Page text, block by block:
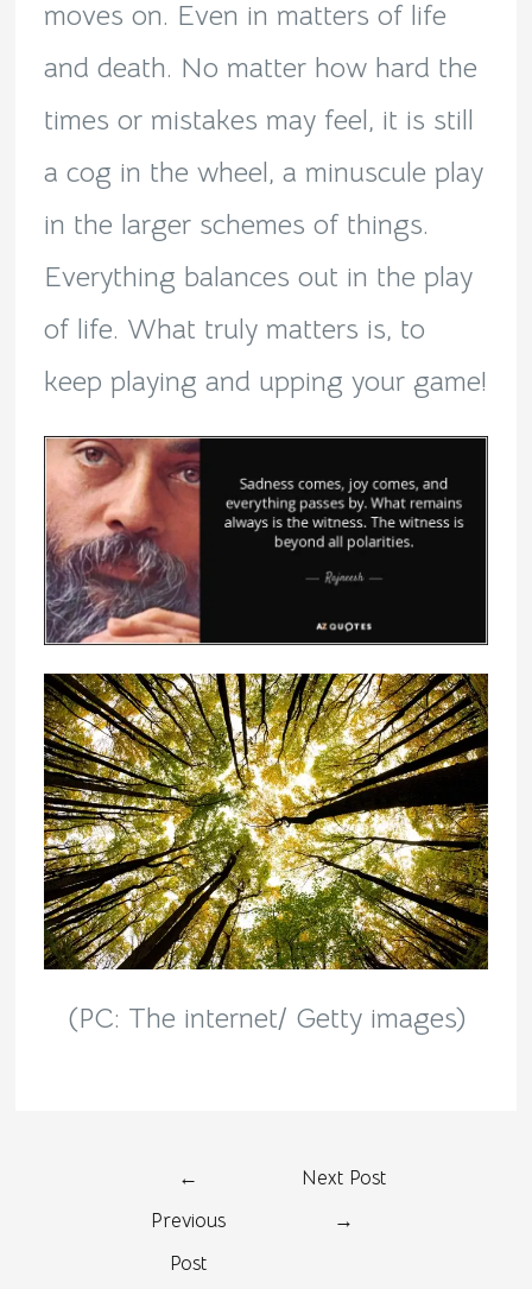
moves on. Even in matters of life
and death. No matter how hard the
times or mistakes may feel, it is still
a cog in the wheel, a minuscule play
in the larger schemes of things.
Everything balances out in the play
of life. What truly matters is, to
keep playing and upping your game!
(PC: The internet/ Getty images)
←
Previous
Post
Next Post
→